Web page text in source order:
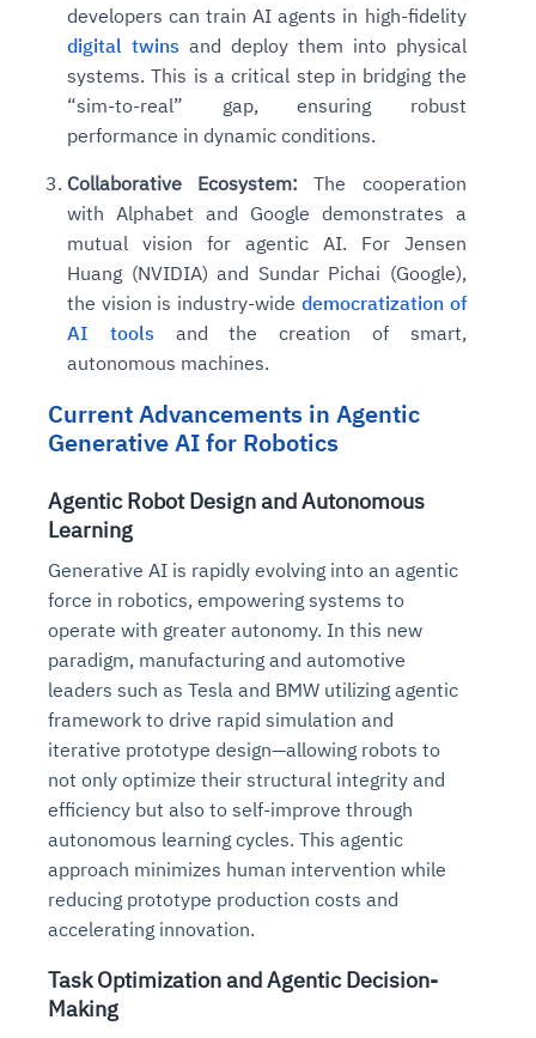
developers can train AI agents in high-fidelity
digital twinsand deploy them into physical
systems. This is a critical step in bridging the
“sim-to-real” gap, ensuring robust
performance in dynamic conditions.
Collaborative Ecosystem:
The cooperation
with Alphabet and Google demonstrates a
mutual vision for agentic AI. For Jensen
Huang (NVIDIA) and Sundar Pichai (Google),
the vision is industry-wide democratization of
AI toolsand the creation of smart,
autonomous machines.
Current Advancements in Agentic
Generative AI for Robotics
Agentic Robot Design and Autonomous
Learning
Generative AI is rapidly evolving into an agentic
force in robotics, empowering systems to
operate with greater autonomy. In this new
paradigm, manufacturing and automotive
leaders such as Tesla and BMW utilizing agentic
framework to drive rapid simulation and
iterative prototype design—allowing robots to
not only optimize their structural integrity and
efficiency but also to self-improve through
autonomous learning cycles. This agentic
approach minimizes human intervention while
reducing prototype production costs and
accelerating innovation.
Task Optimization and Agentic Decision-
Making